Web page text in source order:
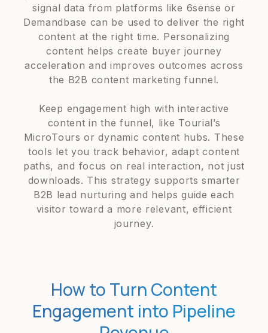
signal data from platforms like 6sense or
Demandbase can be used to deliver the right
content at the right time. Personalizing
content helps create buyer journey
acceleration and improves outcomes across
the B2B content marketing funnel.
Keep engagement high with interactive
content in the funnel, like Tourial’s
MicroTours or dynamic content hubs. These
tools let you track behavior, adapt content
paths, and focus on real interaction, not just
downloads. This strategy supports smarter
B2B lead nurturing and helps guide each
visitor toward a more relevant, efficient
journey.
How to Turn Content
Engagement into Pipeline